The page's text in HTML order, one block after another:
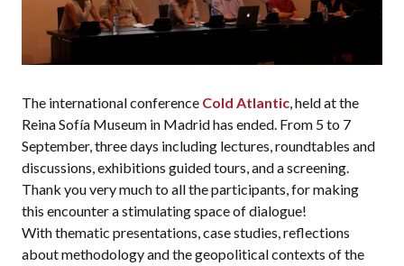
The international conference Cold Atlantic, held at the
Reina Sofía Museum in Madrid has ended. From 5 to 7
September, three days including lectures, roundtables and
discussions, exhibitions guided tours, and a screening.
Thank you very much to all the participants, for making
this encounter a stimulating space of dialogue!
With thematic presentations, case studies, reflections
about methodology and the geopolitical contexts of the